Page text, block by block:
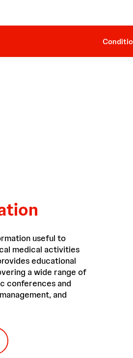
The ProcedureSmartAssist® Technology
Companion Sheath
useful to
medical activities
educational
a wide range of
conferences and
and